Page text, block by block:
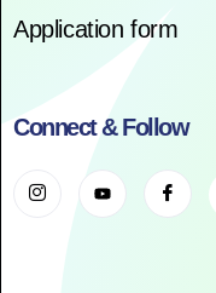
Application form
Connect & Follow